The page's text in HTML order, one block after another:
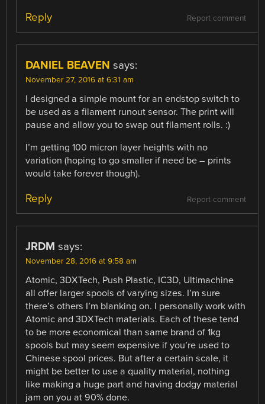
Report comment
Reply
DANIEL BEAVEN says:
November 27, 2016 at 6:31 am
I designed a simple mount for an endstop switch to
be used as a filament runout sensor. The print will
pause and allow you to swap out filament rolls. :)
I’m getting 100 micron layer heights with no
variation (hoping to go smaller if need be – prints
would take forever though).
Report comment
Reply
JRDM says:
November 28, 2016 at 9:58 am
Atomic, 3DXTech, Push Plastic, IC3D, Ultimachine
all offer larger spools of varying sizes. I’m sure
there’s others I’m blanking on. I personally work with
Atomic and 3DXTech materials. Each of these tend
to be more economical than same brand of 1kg
spools but may seem expensive if you’re used to
Chinese spool prices. But after a certain scale, it
might be better to use a quality material, nothing
like making a huge part and having dodgy material
jam on you at 90% done.